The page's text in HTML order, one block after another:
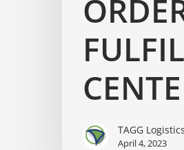
TAGG Logistics
April 4, 2023